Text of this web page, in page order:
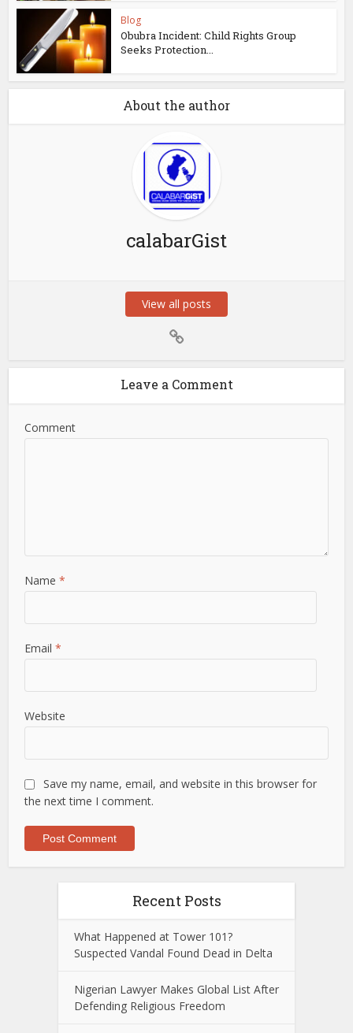
Blog
Obubra Incident: Child Rights Group
Seeks Protection...
About the author
calabarGist
View all posts
Leave a Comment
Comment
Name*
Email*
Website
Save my name, email, and website in this browser for
the next time I comment.
Recent Posts
What Happened at Tower 101?
Suspected Vandal Found Dead in Delta
Nigerian Lawyer Makes Global List After
Defending Religious Freedom